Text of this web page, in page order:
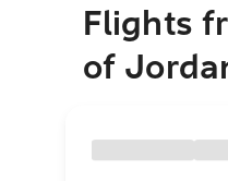
Flights
of